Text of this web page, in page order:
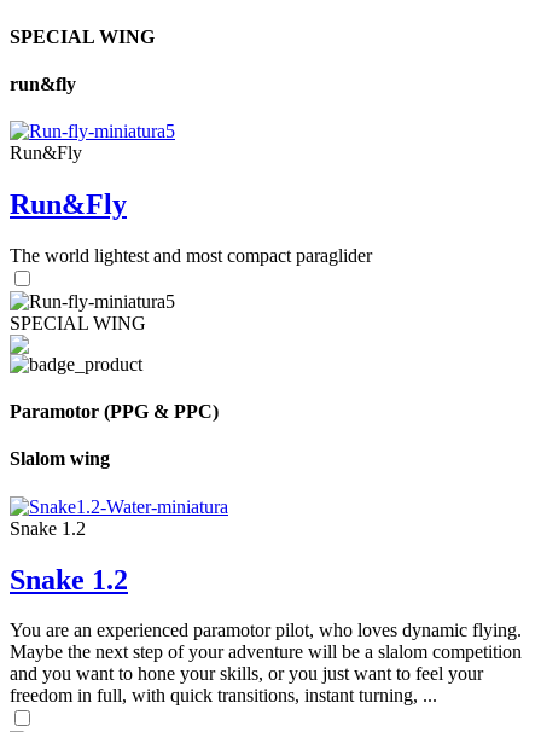
SPECIAL WING
run&fly
Run&Fly
Run&Fly
The world lightest and most compact paraglider
SPECIAL WING
Paramotor (PPG & PPC)
Slalom wing
Snake 1.2
Snake 1.2
You are an experienced paramotor pilot, who loves dynamic flying.
Maybe the next step of your adventure will be a slalom competition
and you want to hone your skills, or you just want to feel your
freedom in full, with quick transitions, instant turning, ...